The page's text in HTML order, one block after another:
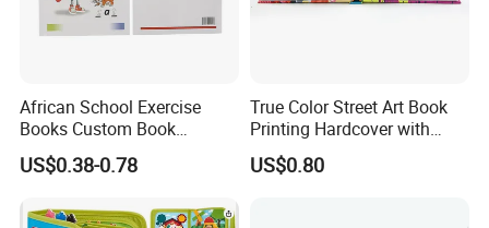
African School Exercise
Books Custom Book
Printing Educational English
Workbook Textbook for
US$0.38-0.78
True Color Street Art Book
Printing Hardcover with
Special Slip Case
US$0.80